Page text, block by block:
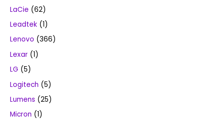
LaCie (62)
Leadtek (1)
Lenovo (366)
Lexar (1)
LG (5)
Logitech (5)
Lumens (25)
Micron (1)